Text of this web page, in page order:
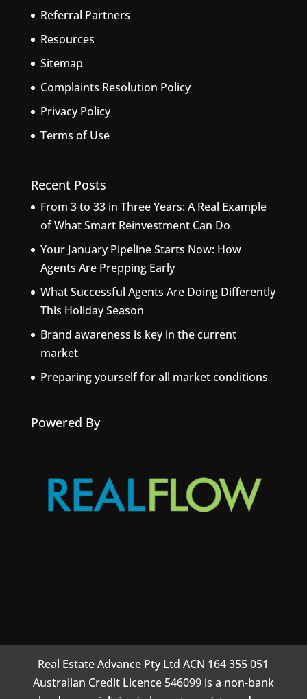
Referral Partners
Resources
Sitemap
Complaints Resolution Policy
Privacy Policy
Terms of Use
Recent Posts
From 3 to 33 in Three Years: A Real Example
of What Smart Reinvestment Can Do
Your January Pipeline Starts Now: How
Agents Are Prepping Early
What Successful Agents Are Doing Differently
This Holiday Season
Brand awareness is key in the current
market
Preparing yourself for all market conditions
Powered By
Real Estate Advance Pty Ltd ACN 164 355 051
Australian Credit Licence 546099 is a non-bank